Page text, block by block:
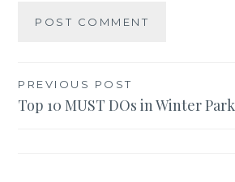
Post
navigation
PREVIOUS POST
Top 10 MUST DOs in Winter Park